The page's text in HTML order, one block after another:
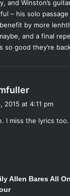
isn’t until that two
and other
takes what
in, the Mumford
is definitely
something to
of in theRolling
prayers, using
to create truly
is much
and Winston’s
– his solo
by more
and a final
so good they’re
s
2015 at 4:11 pm
I miss the lyrics too.
Allen Bares All